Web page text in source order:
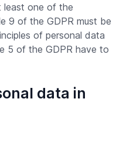
least one of the
9 of the GDPR must be
of personal data
5 of the GDPR have to
data in